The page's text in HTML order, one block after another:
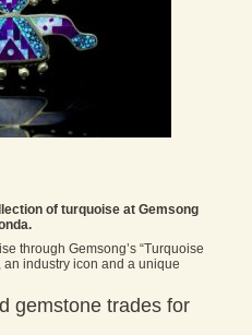
of turquoise at Gemsong
through Gemsong’s “Turquoise
an industry icon and a unique
gemstone trades for